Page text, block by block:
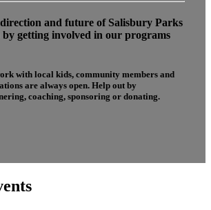
and future of Salisbury Parks
by getting involved in our programs
with local kids, community members and
are always open. Help out by
coaching, sponsoring or donating.